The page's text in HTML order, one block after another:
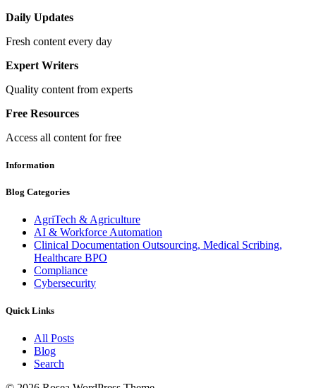
Daily Updates
Fresh content every day
Expert Writers
Quality content from experts
Free Resources
Access all content for free
Information
Blog Categories
AgriTech & Agriculture
AI & Workforce Automation
Clinical Documentation Outsourcing, Medical Scribing,
Healthcare BPO
Compliance
Cybersecurity
Quick Links
All Posts
Blog
Search